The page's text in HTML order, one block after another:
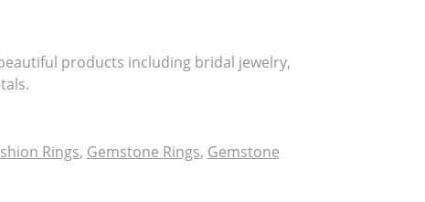
products including bridal jewelry,
Rings, Gemstone Rings, Gemstone